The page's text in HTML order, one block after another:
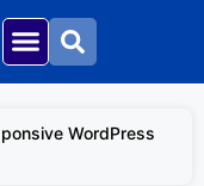
WordPress